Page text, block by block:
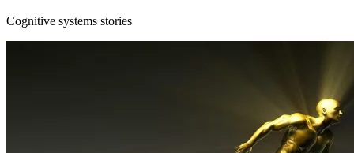
Cognitive systems stories